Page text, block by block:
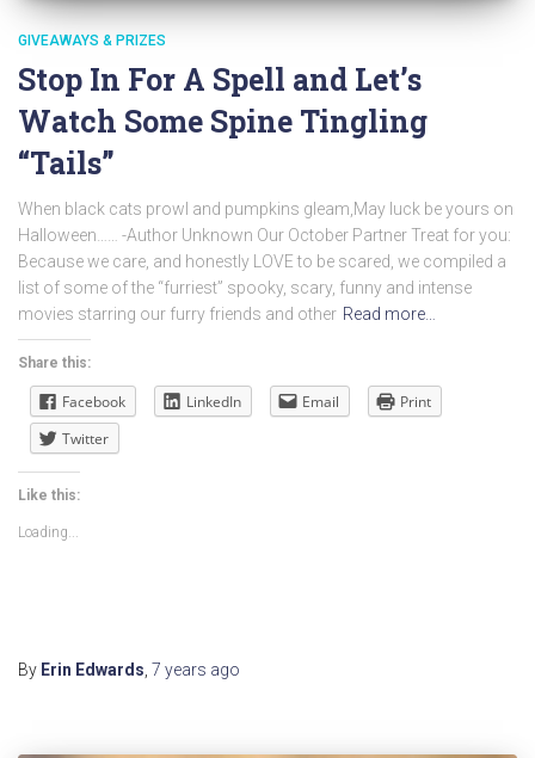
GIVEAWAYS & PRIZES
Stop In For A Spell and Let’s
Watch Some Spine Tingling
“Tails”
When black cats prowl and pumpkins gleam,May luck be yours on
Halloween…… -Author Unknown Our October Partner Treat for you:
Because we care, and honestly LOVE to be scared, we compiled a
list of some of the “furriest” spooky, scary, funny and intense
movies starring our furry friends and other Read more…
Share this:
Facebook LinkedIn Email
Print
Twitter
Like this:
Loading...
By Erin Edwards 7 years ago